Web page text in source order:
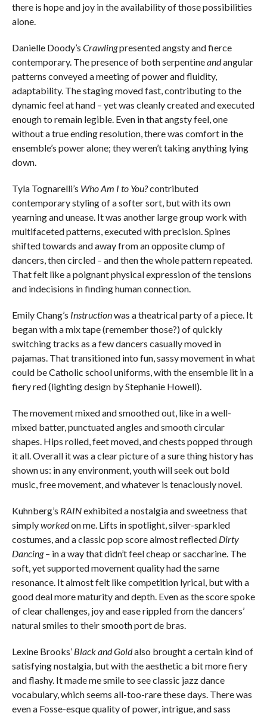
there is hope and joy in the availability of those possibilities
alone.
Danielle Doody’s Crawlingpresented angsty and fierce
contemporary. The presence of both serpentineandangular
patterns conveyed a meeting of power and fluidity,
adaptability. The staging moved fast, contributing to the
dynamic feel at hand – yet was cleanly created and executed
enough to remain legible. Even in that angsty feel, one
without a true ending resolution, there was comfort in the
ensemble’s power alone; they weren’t taking anything lying
down.
Tyla Tognarelli’s Who Am I to You?contributed
contemporary styling of a softer sort, but with its own
yearning and unease. It was another large group work with
multifaceted patterns, executed with precision. Spines
shifted towards and away from an opposite clump of
dancers, then circled – and then the whole pattern repeated.
That felt like a poignant physical expression of the tensions
and indecisions in finding human connection.
Emily Chang’s Instructionwas a theatrical party of a piece. It
began with a mix tape (remember those?) of quickly
switching tracks as a few dancers casually moved in
pajamas. That transitioned into fun, sassy movement in what
could be Catholic school uniforms, with the ensemble lit in a
fiery red (lighting design by Stephanie Howell).
The movement mixed and smoothed out, like in a well-
mixed batter, punctuated angles and smooth circular
shapes. Hips rolled, feet moved, and chests popped through
it all. Overall it was a clear picture of a sure thing history has
shown us: in any environment, youth will seek out bold
music, free movement, and whatever is tenaciously novel.
Kuhnberg’s RAINexhibited a nostalgia and sweetness that
simplyworkedon me. Lifts in spotlight, silver-sparkled
costumes, and a classic pop score almost reflected Dirty
Dancing– in a way that didn’t feel cheap or saccharine. The
soft, yet supported movement quality had the same
resonance. It almost felt like competition lyrical, but with a
good deal more maturity and depth. Even as the score spoke
of clear challenges, joy and ease rippled from the dancers’
natural smiles to their smooth port de bras.
Lexine Brooks’ Black and Goldalso brought a certain kind of
satisfying nostalgia, but with the aesthetic a bit more fiery
and flashy. It made me smile to see classic jazz dance
vocabulary, which seems all-too-rare these days. There was
even a Fosse-esque quality of power, intrigue, and sass